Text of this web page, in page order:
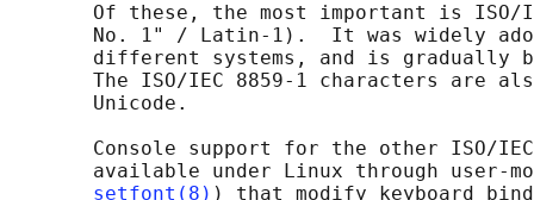
Of these, the most important is ISO/
No. 1" / Latin-1).  It was widely
different systems, and is gradually
The ISO/IEC 8859-1 characters are
       Unicode.
Console support for the other ISO/
available under Linux through user-
setfont(8) ) that modify keyboard